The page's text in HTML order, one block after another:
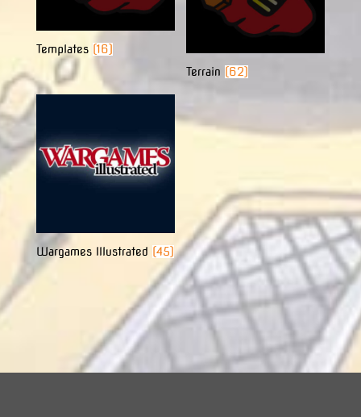
Templates (16)
Terrain (62)
Wargames Illustrated (45)